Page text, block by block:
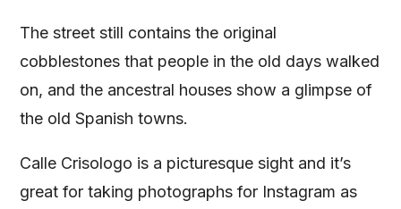
The street still contains the original
cobblestones that people in the old days walked
on, and the ancestral houses show a glimpse of
the old Spanish towns.
Calle Crisologo is a picturesque sight and it’s
great for taking photographs for Instagram as